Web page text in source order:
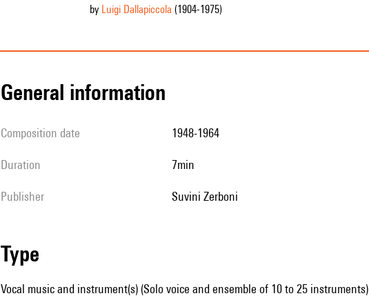
by Luigi Dallapiccola (1904-1975)
general information
composition date 1948-1964
duration 7min
publisher Suvini Zerboni
type
Vocal music and instrument(s) (Solo voice and ensemble of 10 to 25 instruments)